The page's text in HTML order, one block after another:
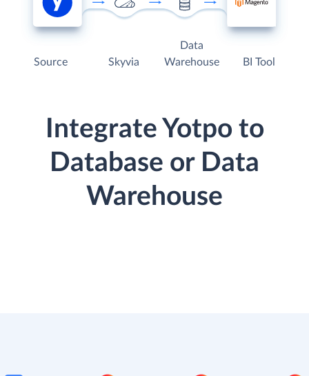
Source Skyvia
Data
Warehouse
BI Tool
Integrate Yotpo to
Database or Data
Warehouse